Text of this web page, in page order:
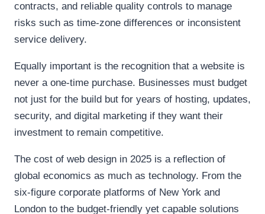
contracts, and reliable quality controls to manage
risks such as time-zone differences or inconsistent
service delivery.
Equally important is the recognition that a website is
never a one-time purchase. Businesses must budget
not just for the build but for years of hosting, updates,
security, and digital marketing if they want their
investment to remain competitive.
The cost of web design in 2025 is a reflection of
global economics as much as technology. From the
six-figure corporate platforms of New York and
London to the budget-friendly yet capable solutions